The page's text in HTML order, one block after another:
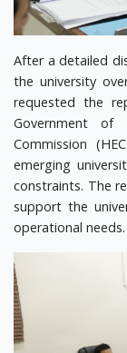
After a detailed
the university
requested the
Government of
Commission
emerging
constraints. The
support the
operational needs.